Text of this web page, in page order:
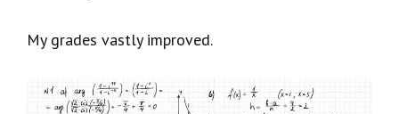
My grades vastly improved.